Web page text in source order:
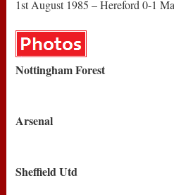
1st August 1985 – Hereford 0-1
Nottingham Forest
Arsenal
Sheffield Utd